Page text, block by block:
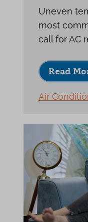
Uneven
most
call for AC
Read
Air